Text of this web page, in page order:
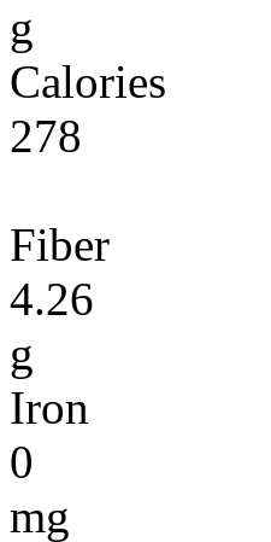
g
Calories
278
Fiber
4.26
g
Iron
0
mg